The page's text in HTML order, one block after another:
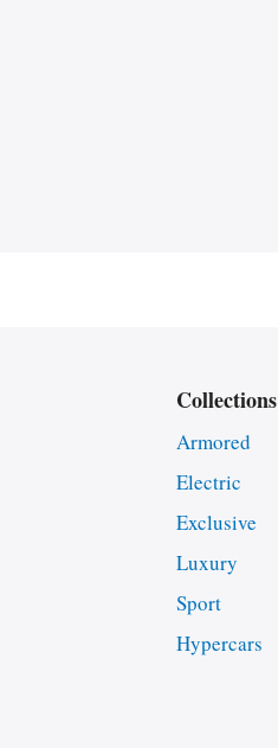
Collections
Armored
Electric
Exclusive
Luxury
Sport
Hypercars